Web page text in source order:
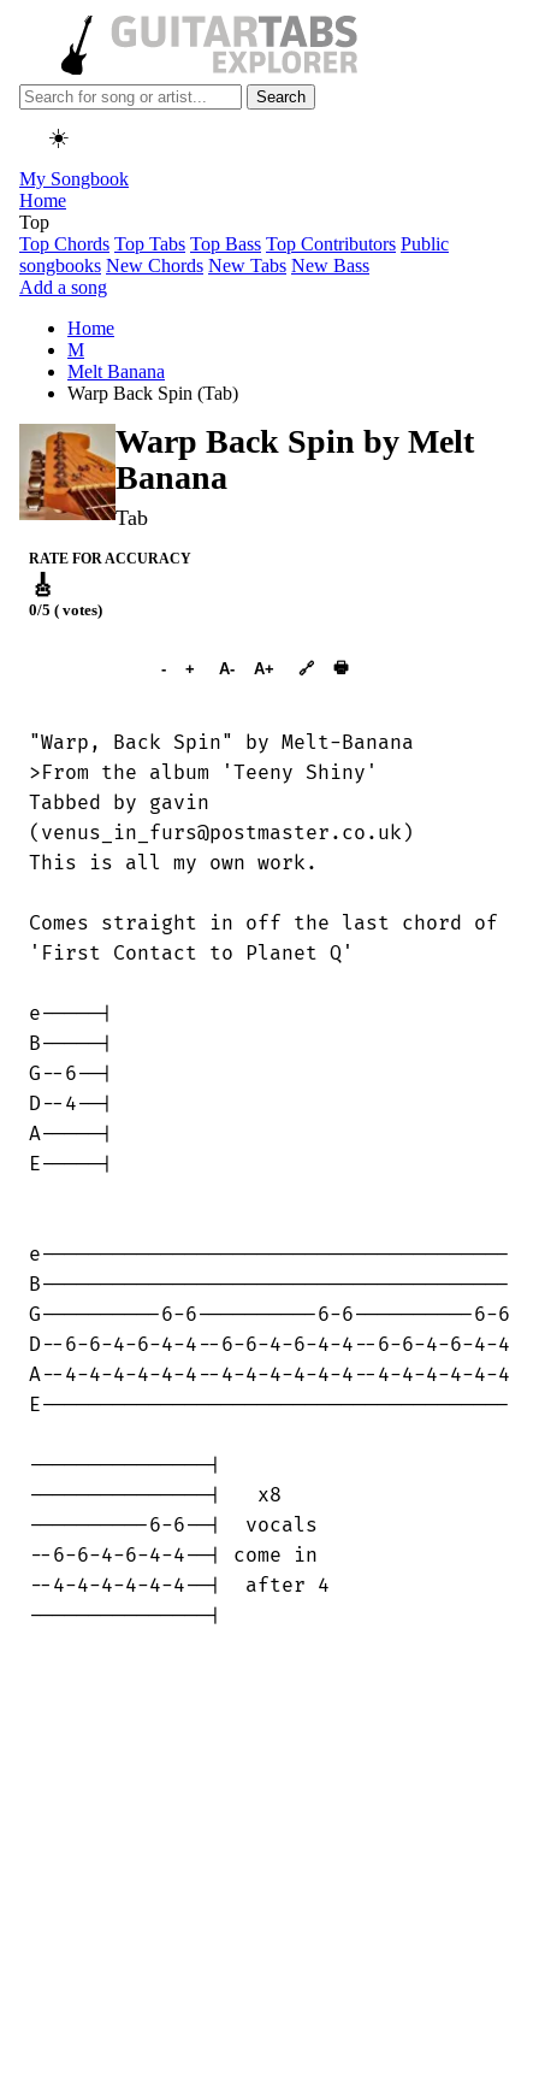
Search
☀️
My Songbook
Home
Top
Top Chords Top Tabs Top Bass Top Contributors Public
songbooks New Chords New Tabs New Bass
Add a song
Home
M
Melt Banana
Warp Back Spin (Tab)
Warp Back Spin by Melt
Banana
Tab
RATE FOR ACCURACY
🎸
0/5 ( votes)
- + A- A+ 🔗 🖶
"Warp, Back Spin" by Melt-Banana
>From the album 'Teeny Shiny'
Tabbed by gavin
(venus_in_furs@postmaster.co.uk)
This is all my own work.
Comes straight in off the last chord of
'First Contact to Planet Q'
e-----|
B-----|
G--6--|
D--4--|
A-----|
E-----|
e---------------------------------------
B---------------------------------------
G----------6-6----------6-6----------6-6
D--6-6-4-6-4-4--6-6-4-6-4-4--6-6-4-6-4-4
A--4-4-4-4-4-4--4-4-4-4-4-4--4-4-4-4-4-4
E---------------------------------------
---------------|
---------------|   x8
----------6-6--|  vocals
--6-6-4-6-4-4--| come in
--4-4-4-4-4-4--|  after 4
---------------|